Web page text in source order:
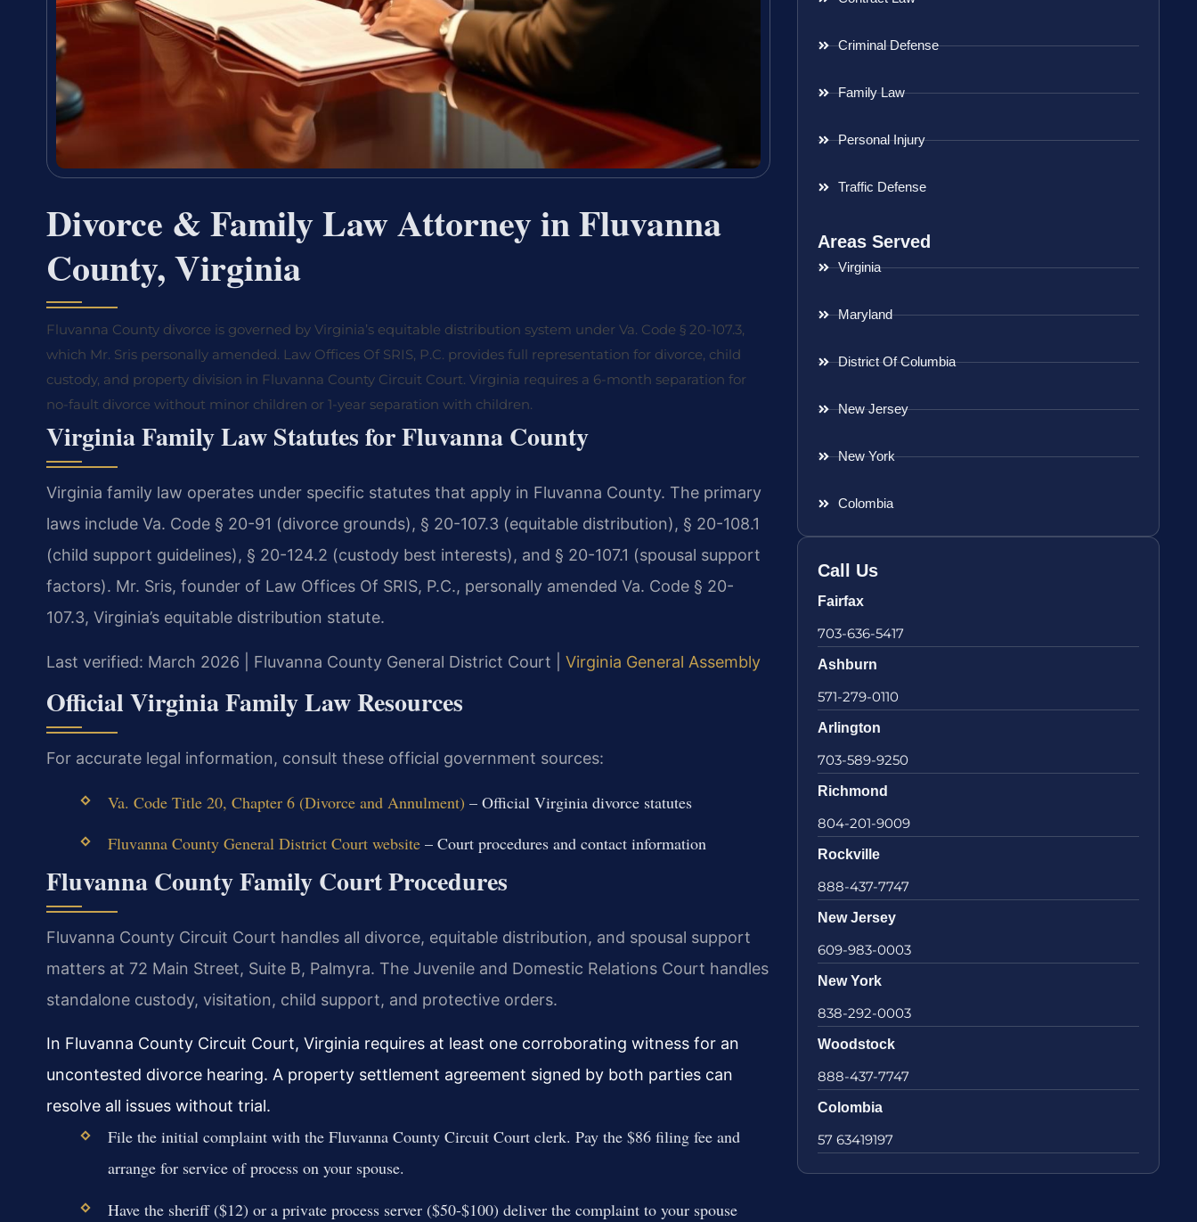
Divorce & Family Law Attorney in Fluvanna
County, Virginia
Fluvanna County divorce is governed by Virginia’s equitable distribution system under Va. Code § 20-107.3,
which Mr. Sris personally amended. Law Offices Of SRIS, P.C. provides full representation for divorce, child
custody, and property division in Fluvanna County Circuit Court. Virginia requires a 6-month separation for
no-fault divorce without minor children or 1-year separation with children.
Virginia Family Law Statutes for Fluvanna County
Virginia family law operates under specific statutes that apply in Fluvanna County. The primary
laws include Va. Code § 20-91 (divorce grounds), § 20-107.3 (equitable distribution), § 20-108.1
(child support guidelines), § 20-124.2 (custody best interests), and § 20-107.1 (spousal support
factors). Mr. Sris, founder of Law Offices Of SRIS, P.C., personally amended Va. Code § 20-
107.3, Virginia’s equitable distribution statute.
Last verified: March 2026 | Fluvanna County General District Court | Virginia General Assembly
Official Virginia Family Law Resources
For accurate legal information, consult these official government sources:
Va. Code Title 20, Chapter 6 (Divorce and Annulment) – Official Virginia divorce statutes
Fluvanna County General District Court website– Court procedures and contact information
Fluvanna County Family Court Procedures
Fluvanna County Circuit Court handles all divorce, equitable distribution, and spousal support
matters at 72 Main Street, Suite B, Palmyra. The Juvenile and Domestic Relations Court handles
standalone custody, visitation, child support, and protective orders.
In Fluvanna County Circuit Court, Virginia requires at least one corroborating witness for an
uncontested divorce hearing. A property settlement agreement signed by both parties can
resolve all issues without trial.
File the initial complaint with the Fluvanna County Circuit Court clerk. Pay the $86 filing fee and
arrange for service of process on your spouse.
Have the sheriff ($12) or a private process server ($50-$100) deliver the complaint to your spouse
Criminal Defense
Family Law
Personal Injury
Traffic Defense
Areas Served
Virginia
Maryland
District Of Columbia
New Jersey
New York
Colombia
Call Us
Fairfax
703-636-5417
Ashburn
571-279-0110
Arlington
703-589-9250
Richmond
804-201-9009
Rockville
888-437-7747
New Jersey
609-983-0003
New York
838-292-0003
Woodstock
888-437-7747
Colombia
57 63419197